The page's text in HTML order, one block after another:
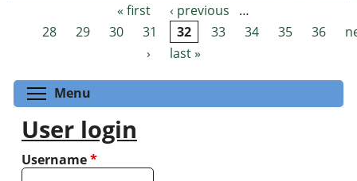
Pages « first ‹ previous
…
28
29 30 31 32 33 34 35 36
›
last »
Menu
User login
Username*